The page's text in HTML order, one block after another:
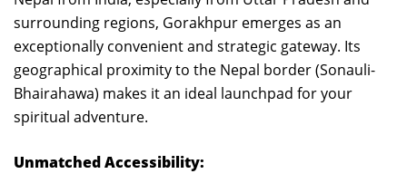
surrounding regions, Gorakhpur emerges as an
exceptionally convenient and strategic gateway. Its
geographical proximity to the Nepal border (Sonauli-
Bhairahawa) makes it an ideal launchpad for your
spiritual adventure.
Unmatched Accessibility: